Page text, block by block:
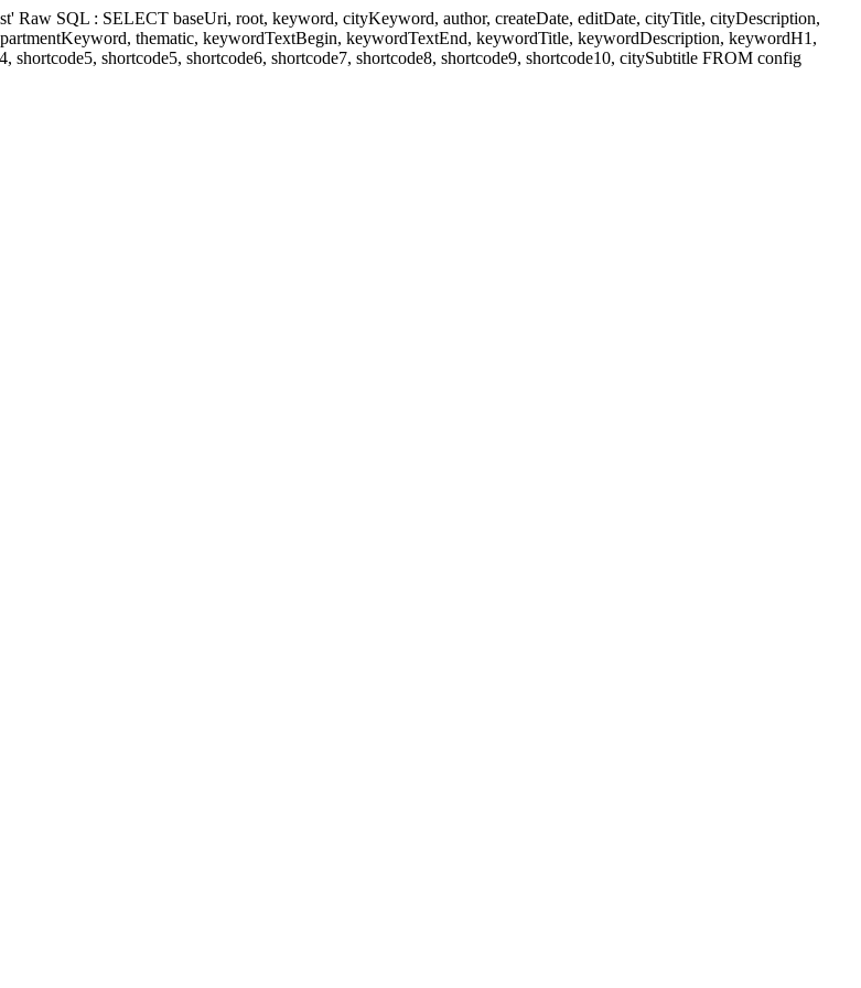
SQL : SELECT baseUri, root, keyword, cityKeyword, author, createDate, editDate, cityTitle, cityDescription,
thematic, keywordTextBegin, keywordTextEnd, keywordTitle, keywordDescription, keywordH1,
shortcode5, shortcode6, shortcode7, shortcode8, shortcode9, shortcode10, citySubtitle FROM config